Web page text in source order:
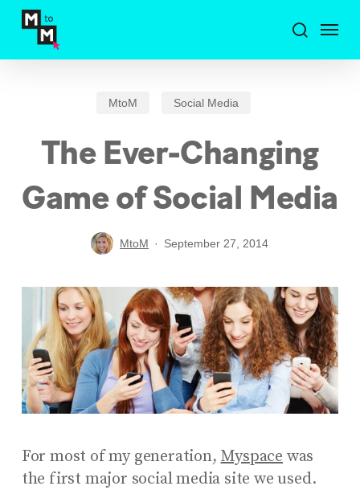
search
Menu
MtoM Social Media
The Ever-Changing
Game of Social Media
MtoM September 27, 2014
For most of my generation, Myspace was
the first major social media site we used.